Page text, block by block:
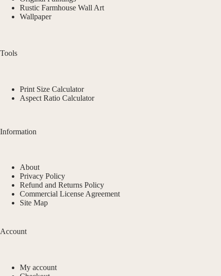
Rustic Farmhouse Wall Art
Wallpaper
Tools
Print Size Calculator
Aspect Ratio Calculator
Information
About
Privacy Policy
Refund and Returns Policy
Commercial License Agreement
Site Map
Account
My account